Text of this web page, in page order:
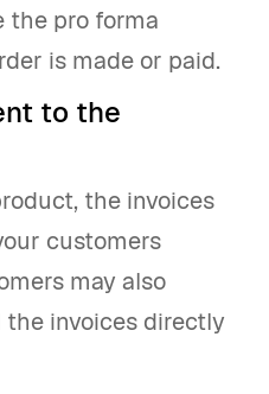
the pro forma
is made or paid.
to the
the invoices
customers
may also
invoices directly